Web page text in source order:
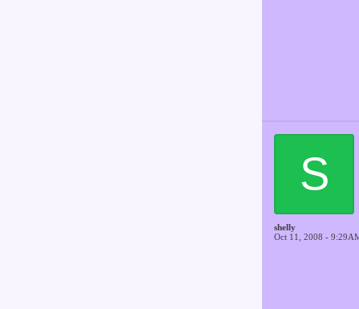
S
shelly
Oct 11, 2008 -